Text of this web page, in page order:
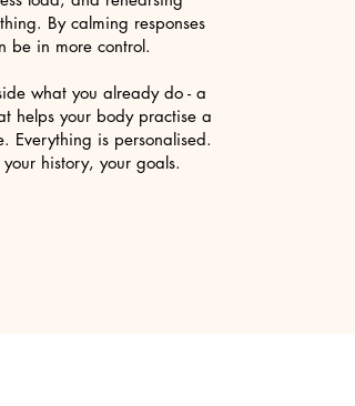
By calming responses
be in more control.
what you already do - a
helps your body practise a
Everything is personalised.
history, your goals.